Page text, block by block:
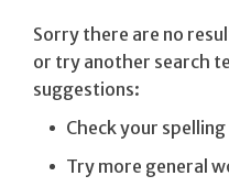
Sorry there are no
or try another search
suggestions:
Check your spelling
Try more general